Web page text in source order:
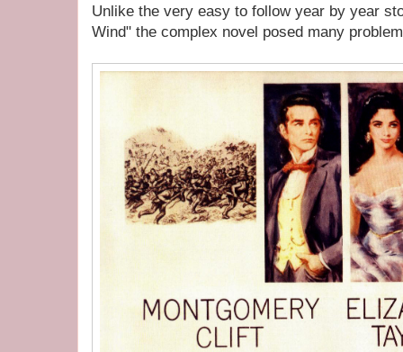
Unlike the very easy to follow year by year
Wind" the complex novel posed many